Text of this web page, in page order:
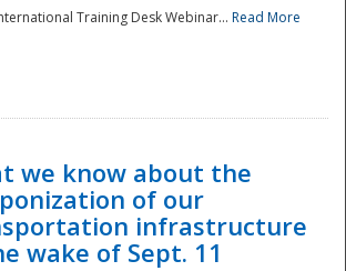
Disaster
Training Desk Webinar... Read More
we know about the
of our
infrastructure
wake of Sept. 11